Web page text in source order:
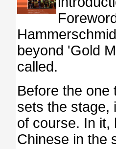
beyond 'Gold
called.
Before the one
sets the stage,
of course. In it,
Chinese in the